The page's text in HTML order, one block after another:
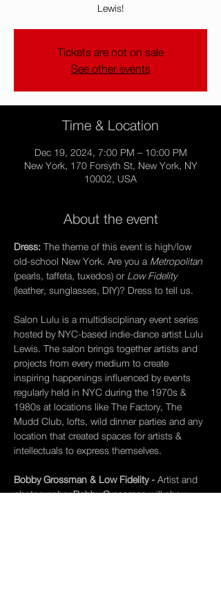
Lewis!
Tickets are not on sale
See other events
Time & Location
Dec 19, 2024, 7:00 PM – 10:00 PM
New York, 170 Forsyth St, New York, NY
10002, USA
About the event
Dress: The theme of this event is high/low
old-school New York. Are you a Metropolitan
(pearls, taffeta, tuxedos) or Low Fidelity
(leather, sunglasses, DIY)? Dress to tell us.
Salon Lulu is a multidisciplinary event series
hosted by NYC-based indie-dance artist Lulu
Lewis. The salon brings together artists and
projects from every medium to create
inspiring happenings influenced by events
regularly held in NYC during the 1970s &
1980s at locations like The Factory, The
Mudd Club, lofts, wild dinner parties and any
location that created spaces for artists &
intellectuals to express themselves.
Bobby Grossman & Low Fidelity - Artist and
photographer Bobby Grossman will show